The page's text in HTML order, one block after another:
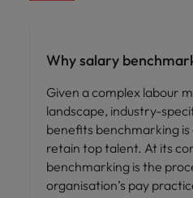
Why salary
Given a complex labour
landscape, industry-
benefits benchmarking
retain top talent. At its
benchmarking is the
organisation’s pay